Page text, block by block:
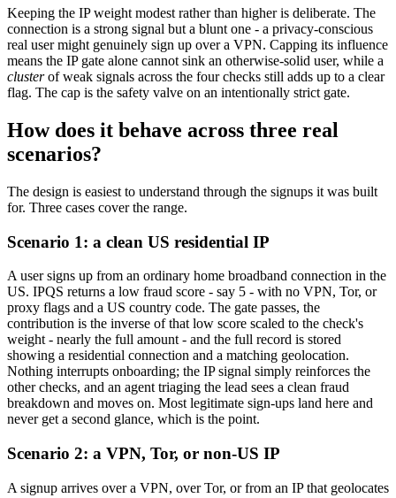
Keeping the IP weight modest rather than higher is deliberate. The
connection is a strong signal but a blunt one - a privacy-conscious
real user might genuinely sign up over a VPN. Capping its influence
means the IP gate alone cannot sink an otherwise-solid user, while a
clusterof weak signals across the four checks still adds up to a clear
flag. The cap is the safety valve on an intentionally strict gate.
How does it behave across three real
scenarios?
The design is easiest to understand through the signups it was built
for. Three cases cover the range.
Scenario 1: a clean US residential IP
A user signs up from an ordinary home broadband connection in the
US. IPQS returns a low fraud score - say 5 - with no VPN, Tor, or
proxy flags and a US country code. The gate passes, the
contribution is the inverse of that low score scaled to the check's
weight - nearly the full amount - and the full record is stored
showing a residential connection and a matching geolocation.
Nothing interrupts onboarding; the IP signal simply reinforces the
other checks, and an agent triaging the lead sees a clean fraud
breakdown and moves on. Most legitimate sign-ups land here and
never get a second glance, which is the point.
Scenario 2: a VPN, Tor, or non-US IP
A signup arrives over a VPN, over Tor, or from an IP that geolocates